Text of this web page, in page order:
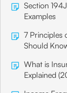
Section
Examples
7 Principles
Should
What is
Explained